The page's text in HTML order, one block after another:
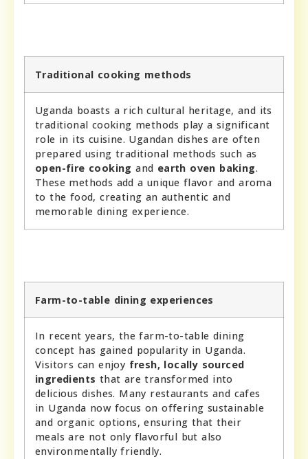
Traditional cooking methods
Uganda boasts a rich cultural heritage, and its
traditional cooking methods play a significant
role in its cuisine. Ugandan dishes are often
prepared using traditional methods such as
open-fire cooking and earth oven baking.
These methods add a unique flavor and aroma
to the food, creating an authentic and
memorable dining experience.
Farm-to-table dining experiences
In recent years, the farm-to-table dining
concept has gained popularity in Uganda.
Visitors can enjoy fresh, locally sourced
ingredients that are transformed into
delicious dishes. Many restaurants and cafes
in Uganda now focus on offering sustainable
and organic options, ensuring that their
meals are not only flavorful but also
environmentally friendly.